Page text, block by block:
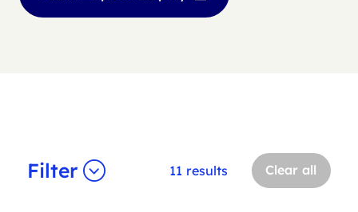
Filter 11 results Clear all